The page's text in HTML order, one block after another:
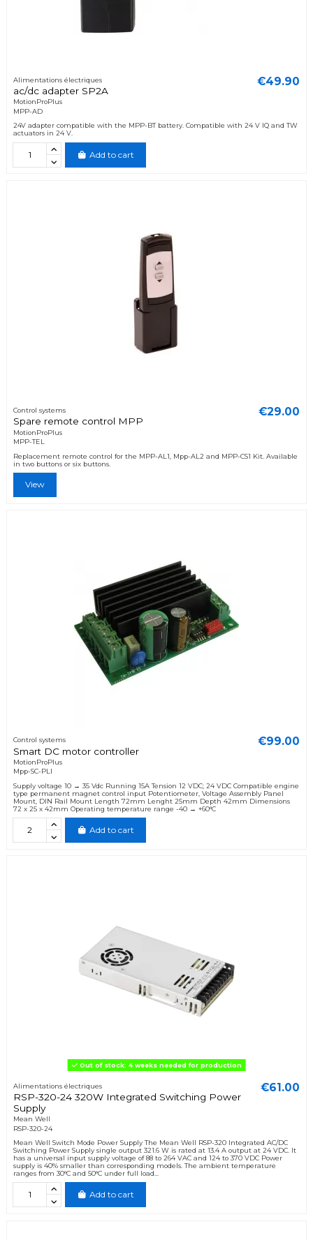
Alimentations électriques
ac/dc adapter SP2A
MotionProPlus
MPP-AD
€49.90
24V adapter compatible with the MPP-BT battery. Compatible with 24 V IQ and TW
actuators in 24 V.
Add to cart
Control systems
Spare remote control MPP
MotionProPlus
MPP-TEL
€29.00
Replacement remote control for the MPP-AL1, Mpp-AL2 and MPP-CS1 Kit. Available
in two buttons or six buttons.
View
Control systems
Smart DC motor controller
MotionProPlus
Mpp-SC-PLI
€99.00
Supply voltage 10 → 35 Vdc Running 15A Tension 12 VDC; 24 VDC Compatible engine
type permanent magnet control input Potentiometer, Voltage Assembly Panel
Mount, DIN Rail Mount Length 72mm Lenght 25mm Depth 42mm Dimensions
72 x 25 x 42mm Operating temperature range -40 → +60°C
Add to cart
Out of stock: 4 weeks needed for production
Alimentations électriques
RSP-320-24 320W Integrated Switching Power
Supply
Mean Well
RSP-320-24
€61.00
Mean Well Switch Mode Power Supply The Mean Well RSP-320 Integrated AC/DC
Switching Power Supply single output 321.6 W is rated at 13.4 A output at 24 VDC. It
has a universal input supply voltage of 88 to 264 VAC and 124 to 370 VDC Power
supply is 40% smaller than corresponding models. The ambient temperature
ranges from 30°C and 50°C under full load...
Add to cart